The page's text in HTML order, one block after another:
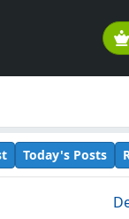
Today's Posts